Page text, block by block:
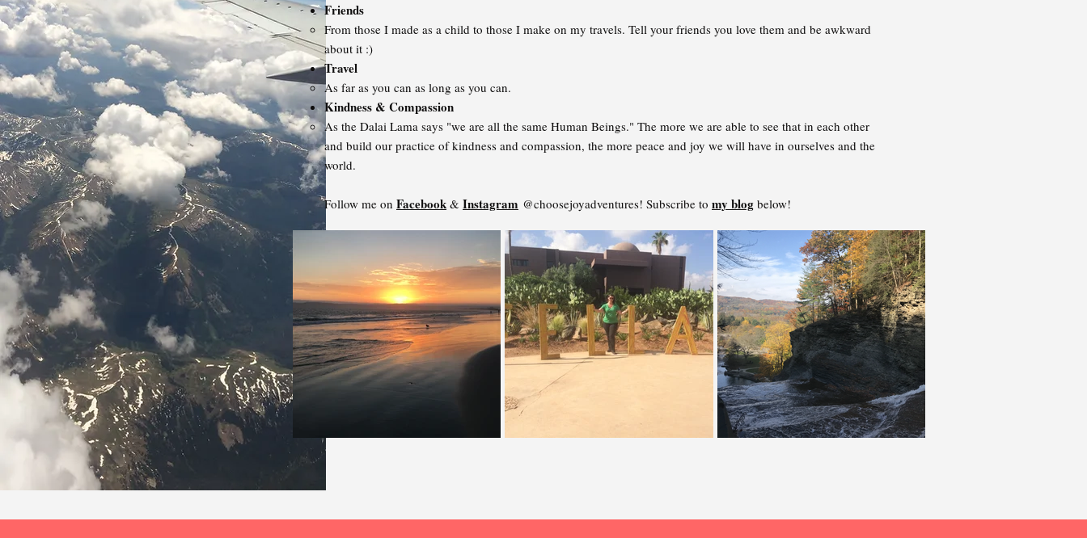
Friends
From those I made as a child to those I make on my travels. Tell your friends you love them and be awkward
about it :)
Travel
As far as you can as long as you can.
Kindness & Compassion
As the Dalai Lama says "we are all the same Human Beings." The more we are able to see that in each other
and build our practice of kindness and compassion, the more peace and joy we will have in ourselves and the
world.
Follow me on Facebook & Instagram @choosejoyadventures! Subscribe to my blog below!